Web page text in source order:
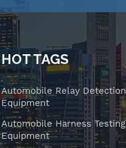
HOT TAGS
Automobile Relay Detection
Equipment
Automobile Harness Testing
Equipment